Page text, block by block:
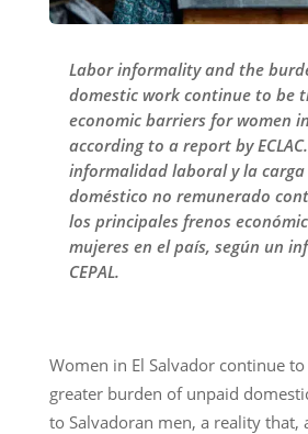
Labor informality and the
domestic work continue to be
economic barriers for women
according to a report by
informalidad laboral y la
doméstico no remunerado
los principales frenos
mujeres en el país, según un
CEPAL.
Women in El Salvador continue
greater burden of unpaid
to Salvadoran men, a reality that,